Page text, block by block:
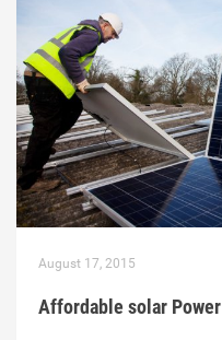
August 17, 2015
Affordable solar Power